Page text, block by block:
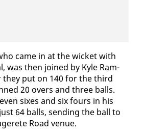
came in at the wick­et with
was then joined by Kyle Ram­
put on 140 for the third
20 overs and three balls.
six­es and six fours in his
64 balls, send­ing the ball to
Road venue.